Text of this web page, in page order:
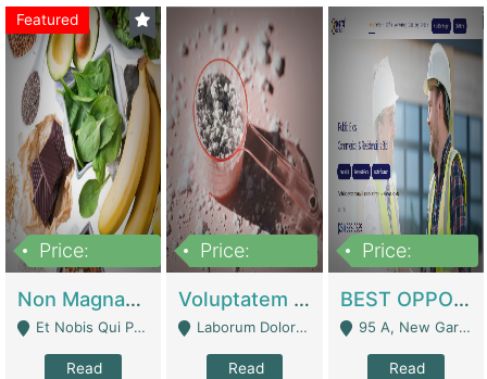
Featured
Price:
Non Magnam Et Esse Q | Academies / Tutor Academies / Tuition Centers
Et Nobis Qui Praesen - Mardan
Read
Price:
Voluptatem Voluptas | Retail Industry
Laborum Dolorem Con - Kandhkot
Read
Price:
BEST OPPORTUNITY, ONLINE USA CONSTRUCTION CONSULTING BUSINESS FOR SALE | Digital Businesses
95 A, New Garden Town, Lahore - Lahore
Read